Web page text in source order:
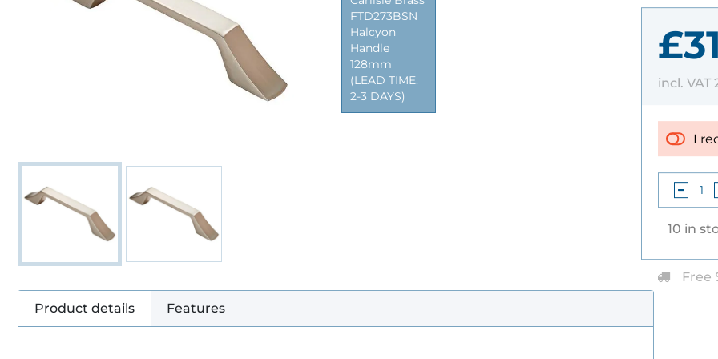
FTD273BSN
Halcyon
Handle
128mm
(LEAD TIME:
2-3 DAYS)
incl. VAT
I
10 in
Free
Product details Features